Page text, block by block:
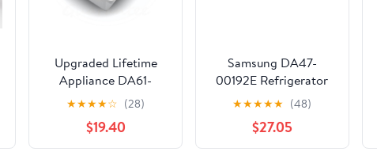
Upgraded Lifetime
Appliance DA61-
05300A Ice Cube
Container Bucket Tray
Compatible with
Samsung Refrigerator
★★★★☆ (28)
$19.40
Samsung DA47-
00192E Refrigerator
Ice Maker Fill Tube
★★★★★ (48)
$27.05